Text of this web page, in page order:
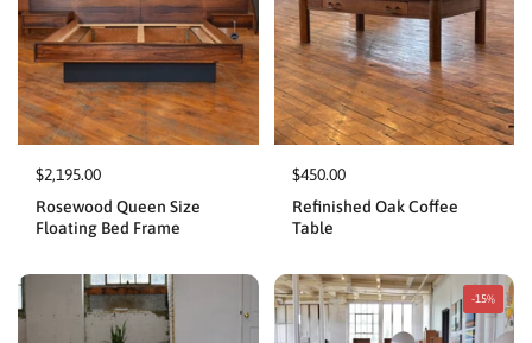
$2,195.00
Rosewood Queen Size
Floating Bed Frame
$450.00
Refinished Oak Coffee
Table
-15%